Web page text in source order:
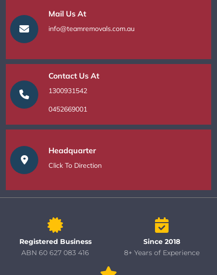
Mail Us At
info@teamremovals.com.au
Contact Us At
1300931542
0452669001
Headquarter
Click To Direction
Registered Business
ABN 60 627 083 416
Since 2018
8+ Years of Experience